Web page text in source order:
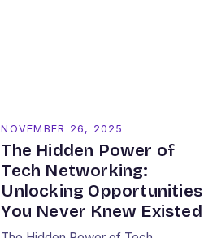
NOVEMBER 26, 2025
The Hidden Power of
Tech Networking:
Unlocking Opportunities
You Never Knew Existed